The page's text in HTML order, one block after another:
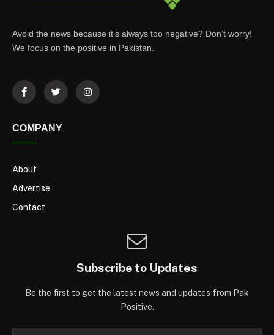
Avoid the news because it’s always too negative? Don’t worry!
We focus on the positive in Pakistan.
COMPANY
About
Advertise
Contact
Subscribe to Updates
Be the first to get the latest news and updates from Pak
Positive.